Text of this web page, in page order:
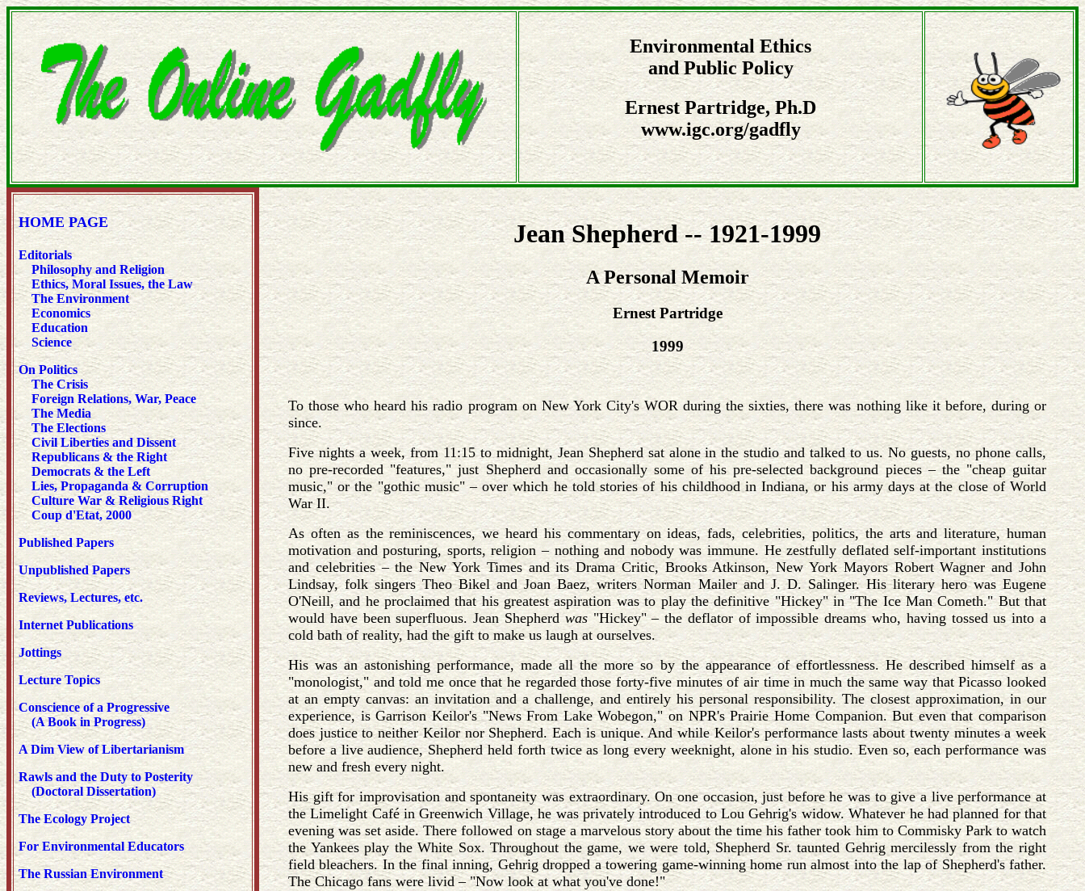
Environmental Ethics
and Public Policy
Ernest Partridge, Ph.D
www.igc.org/gadfly
HOME PAGE
Editorials
Philosophy and Religion
Ethics, Moral Issues, the Law
The Environment
Economics
Education
Science
On Politics
The Crisis
Foreign Relations, War, Peace
The Media
The Elections
Civil Liberties and Dissent
Republicans & the Right
Democrats & the Left
Lies, Propaganda & Corruption
Culture War & Religious Right
Coup d'Etat, 2000
Published Papers
Unpublished Papers
Reviews, Lectures, etc.
Internet Publications
Jottings
Lecture Topics
Conscience of a Progressive
(A Book in Progress)
A Dim View of Libertarianism
Rawls and the Duty to Posterity
(Doctoral Dissertation)
The Ecology Project
For Environmental Educators
The Russian Environment
Jean Shepherd -- 1921-1999
A Personal Memoir
Ernest Partridge
1999
To those who heard his radio program on New York City's WOR during the sixties, there was nothing like it before, during or
since.
Five nights a week, from 11:15 to midnight, Jean Shepherd sat alone in the studio and talked to us. No guests, no phone calls,
no pre-recorded "features," just Shepherd and occasionally some of his pre-selected background pieces – the "cheap guitar
music," or the "gothic music" – over which he told stories of his childhood in Indiana, or his army days at the close of World
War II.
As often as the reminiscences, we heard his commentary on ideas, fads, celebrities, politics, the arts and literature, human
motivation and posturing, sports, religion – nothing and nobody was immune. He zestfully deflated self-important institutions
and celebrities – the New York Times and its Drama Critic, Brooks Atkinson, New York Mayors Robert Wagner and John
Lindsay, folk singers Theo Bikel and Joan Baez, writers Norman Mailer and J. D. Salinger. His literary hero was Eugene
O'Neill, and he proclaimed that his greatest aspiration was to play the definitive "Hickey" in "The Ice Man Cometh." But that
would have been superfluous. Jean Shepherdwas"Hickey" – the deflator of impossible dreams who, having tossed us into a
cold bath of reality, had the gift to make us laugh at ourselves.
His was an astonishing performance, made all the more so by the appearance of effortlessness. He described himself as a
"monologist," and told me once that he regarded those forty-five minutes of air time in much the same way that Picasso looked
at an empty canvas: an invitation and a challenge, and entirely his personal responsibility. The closest approximation, in our
experience, is Garrison Keilor's "News From Lake Wobegon," on NPR's Prairie Home Companion. But even that comparison
does justice to neither Keilor nor Shepherd. Each is unique. And while Keilor's performance lasts about twenty minutes a week
before a live audience, Shepherd held forth twice as long every weeknight, alone in his studio. Even so, each performance was
new and fresh every night.
His gift for improvisation and spontaneity was extraordinary. On one occasion, just before he was to give a live performance at
the Limelight Café in Greenwich Village, he was privately introduced to Lou Gehrig's widow. Whatever he had planned for that
evening was set aside. There followed on stage a marvelous story about the time his father took him to Commisky Park to watch
the Yankees play the White Sox. Throughout the game, we were told, Shepherd Sr. taunted Gehrig mercilessly from the right
field bleachers. In the final inning, Gehrig dropped a towering game-winning home run almost into the lap of Shepherd's father.
The Chicago fans were livid – "Now look at what you've done!"